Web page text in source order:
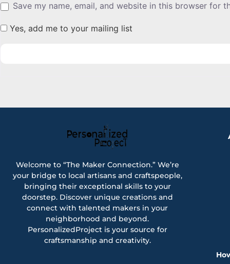
Save my name, email, and website in this browser for
Yes, add me to your mailing list
Welcome to “The Maker Connection.” We’re
your bridge to local artisans and craftspeople,
bringing their exceptional skills to your
doorstep. Discover unique creations and
connect with talented makers in your
neighborhood and beyond.
PersonalizedProject is your source for
craftsmanship and creativity.